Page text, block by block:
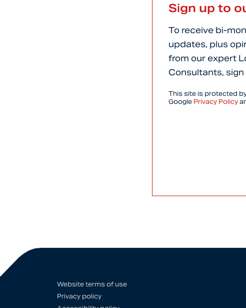
Sign up to
To receive bi-
updates, plus
from our expert
Consultants, sign
This site is protected
Google Privacy Policy
Website terms of use
Privacy policy